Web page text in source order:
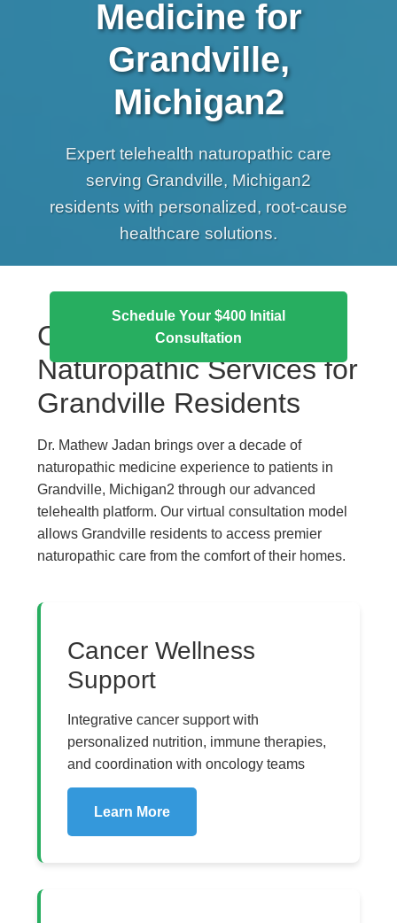
Medicine for
Grandville,
Michigan2
Expert telehealth naturopathic care
serving Grandville, Michigan2
residents with personalized, root-cause
healthcare solutions.
Schedule Your $400 Initial
Consultation
Comprehensive
Naturopathic Services for
Grandville Residents
Dr. Mathew Jadan brings over a decade of
naturopathic medicine experience to patients in
Grandville, Michigan2 through our advanced
telehealth platform. Our virtual consultation model
allows Grandville residents to access premier
naturopathic care from the comfort of their homes.
Cancer Wellness
Support
Integrative cancer support with
personalized nutrition, immune therapies,
and coordination with oncology teams
Learn More